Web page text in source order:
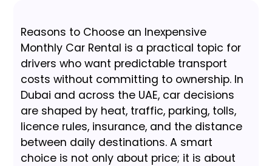
Reasons to Choose an Inexpensive
Monthly Car Rental is a practical topic for
drivers who want predictable transport
costs without committing to ownership. In
Dubai and across the UAE, car decisions
are shaped by heat, traffic, parking, tolls,
licence rules, insurance, and the distance
between daily destinations. A smart
choice is not only about price; it is about